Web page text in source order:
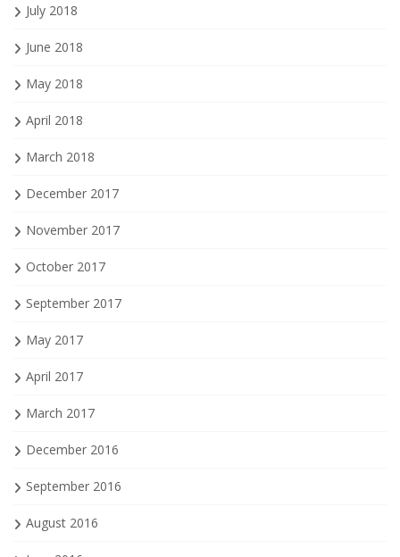
July 2018
June 2018
May 2018
April 2018
March 2018
December 2017
November 2017
October 2017
September 2017
May 2017
April 2017
March 2017
December 2016
September 2016
August 2016